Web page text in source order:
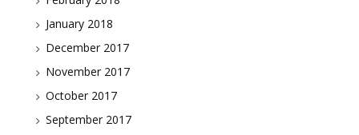
January 2018
December 2017
November 2017
October 2017
September 2017